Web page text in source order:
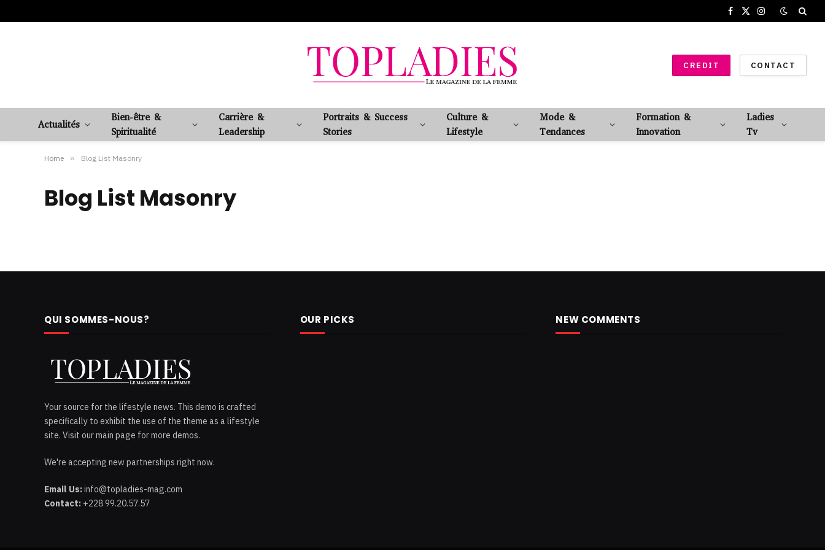
Facebook
X
Instagram
CREDIT CONTACT
Actualités
Bien-être &
Spiritualité
Carrière &
Leadership
Portraits & Success
Stories
Culture &
Lifestyle
Mode &
Tendances
Formation &
Innovation
Ladies
Tv
Home » Blog List Masonry
Blog List Masonry
QUI SOMMES-NOUS?
Your source for the lifestyle news. This demo is crafted
specifically to exhibit the use of the theme as a lifestyle
site. Visit our main page for more demos.
We're accepting new partnerships right now.
Email Us:info@topladies-mag.com
Contact: +228 99.20.57.57
OUR PICKS NEW COMMENTS